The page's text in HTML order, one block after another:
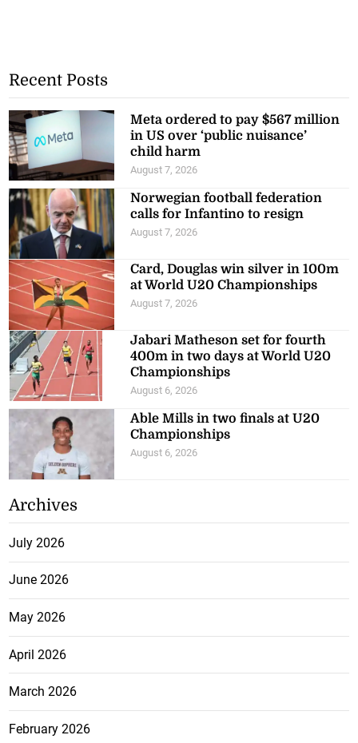
Recent Posts
Meta ordered to pay $567 million
in US over ‘public nuisance’
child harm
August 7, 2026
Norwegian football federation
calls for Infantino to resign
August 7, 2026
Card, Douglas win silver in 100m
at World U20 Championships
August 7, 2026
Jabari Matheson set for fourth
400m in two days at World U20
Championships
August 6, 2026
Able Mills in two finals at U20
Championships
August 6, 2026
Archives
July 2026
June 2026
May 2026
April 2026
March 2026
February 2026